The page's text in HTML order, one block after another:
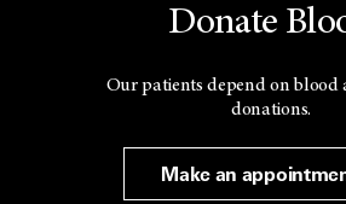
Donate
Our patients depend on blood
donations.
Make an